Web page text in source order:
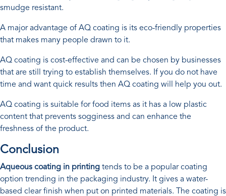
smudge resistant.
A major advantage of AQ coating is its eco-friendly properties
that makes many people drawn to it.
AQ coating is cost-effective and can be chosen by businesses
that are still trying to establish themselves. If you do not have
time and want quick results then AQ coating will help you out.
AQ coating is suitable for food items as it has a low plastic
content that prevents sogginess and can enhance the
freshness of the product.
Conclusion
Aqueous coating in printing tends to be a popular coating
option trending in the packaging industry. It gives a water-
based clear finish when put on printed materials. The coating is